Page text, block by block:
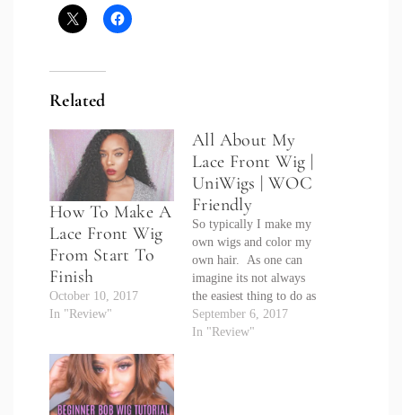
Related
How To Make A
Lace Front Wig
From Start To
Finish
October 10, 2017
In "Review"
All About My
Lace Front Wig |
UniWigs | WOC
Friendly
So typically I make my
own wigs and color my
own hair. As one can
imagine its not always
the easiest thing to do as
I am not a hairdresser
and my attention spam
September 6, 2017
In "Review"